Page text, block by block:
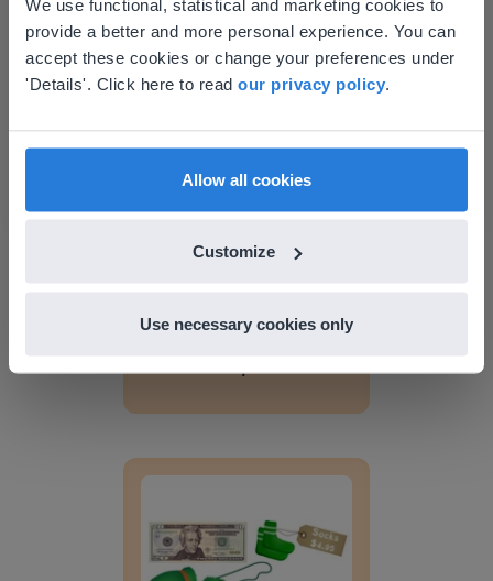
We use functional, statistical and marketing cookies to
provide a better and more personal experience. You can
accept these cookies or change your preferences under
'Details'. Click here to read our privacy policy
Allow all cookies
Customize
Use necessary cookies only
Discover more!
Lesson
your location
Based on your location, we think you might
find regional content and pricing.